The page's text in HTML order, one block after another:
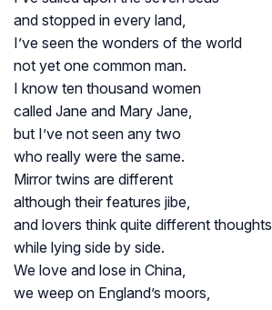
and stopped in every land,
I’ve seen the wonders of the world
not yet one common man.
I know ten thousand women
called Jane and Mary Jane,
but I’ve not seen any two
who really were the same.
Mirror twins are different
although their features jibe,
and lovers think quite different thoughts
while lying side by side.
We love and lose in China,
we weep on England’s moors,